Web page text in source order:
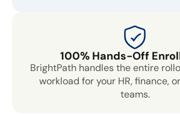
100% Hands-Off
BrightPath handles the entire
workload for your HR, finance,
teams.